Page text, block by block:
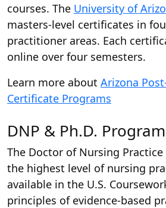
courses. The University of
masters-level certificates in
practitioner areas. Each
online over four semesters.
Learn more about Arizona
Certificate Programs
DNP & Ph.D.
The Doctor of Nursing Practice
the highest level of nursing
available in the U.S.
principles of evidence-based